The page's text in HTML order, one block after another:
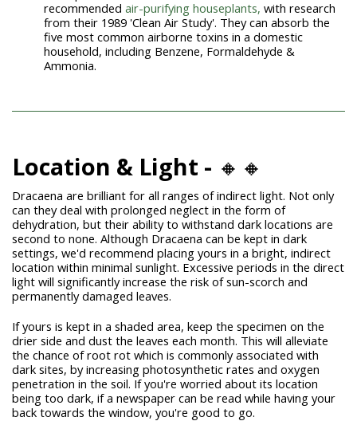
recommended air-purifying houseplants, with research
from their 1989 'Clean Air Study'. They can absorb the
five most common airborne toxins in a domestic
household, including Benzene, Formaldehyde &
Ammonia.
Location & Light - 🔸🔸
Dracaena are brilliant for all ranges of indirect light. Not only
can they deal with prolonged neglect in the form of
dehydration, but their ability to withstand dark locations are
second to none. Although Dracaena can be kept in dark
settings, we'd recommend placing yours in a bright, indirect
location within minimal sunlight. Excessive periods in the direct
light will significantly increase the risk of sun-scorch and
permanently damaged leaves.
If yours is kept in a shaded area, keep the specimen on the
drier side and dust the leaves each month. This will alleviate
the chance of root rot which is commonly associated with
dark sites, by increasing photosynthetic rates and oxygen
penetration in the soil. If you're worried about its location
being too dark, if a newspaper can be read while having your
back towards the window, you're good to go.